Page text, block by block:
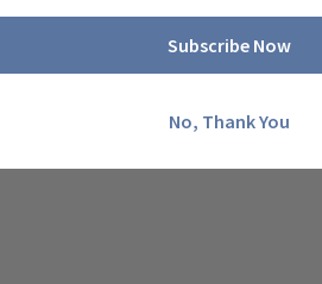
Subscribe Now
No, Thank You